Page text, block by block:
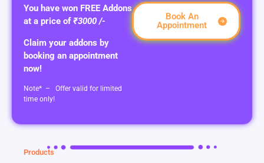
You have won FREE Addons
at a price of₹3000 /-
Claim your addons by
booking an appointment
now!
Note* – Offer valid for limited
time only!
Book An
Appointment
Products